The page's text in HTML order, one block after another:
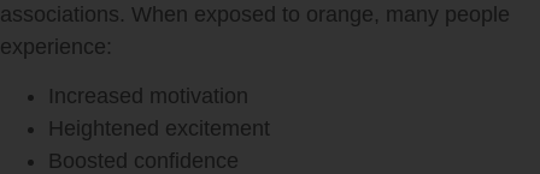
associations. When exposed to orange, many people
experience:
Increased motivation
Heightened excitement
Boosted confidence